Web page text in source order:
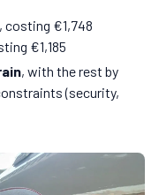
, costing €1,748
€1,185
, with the rest by
(security,